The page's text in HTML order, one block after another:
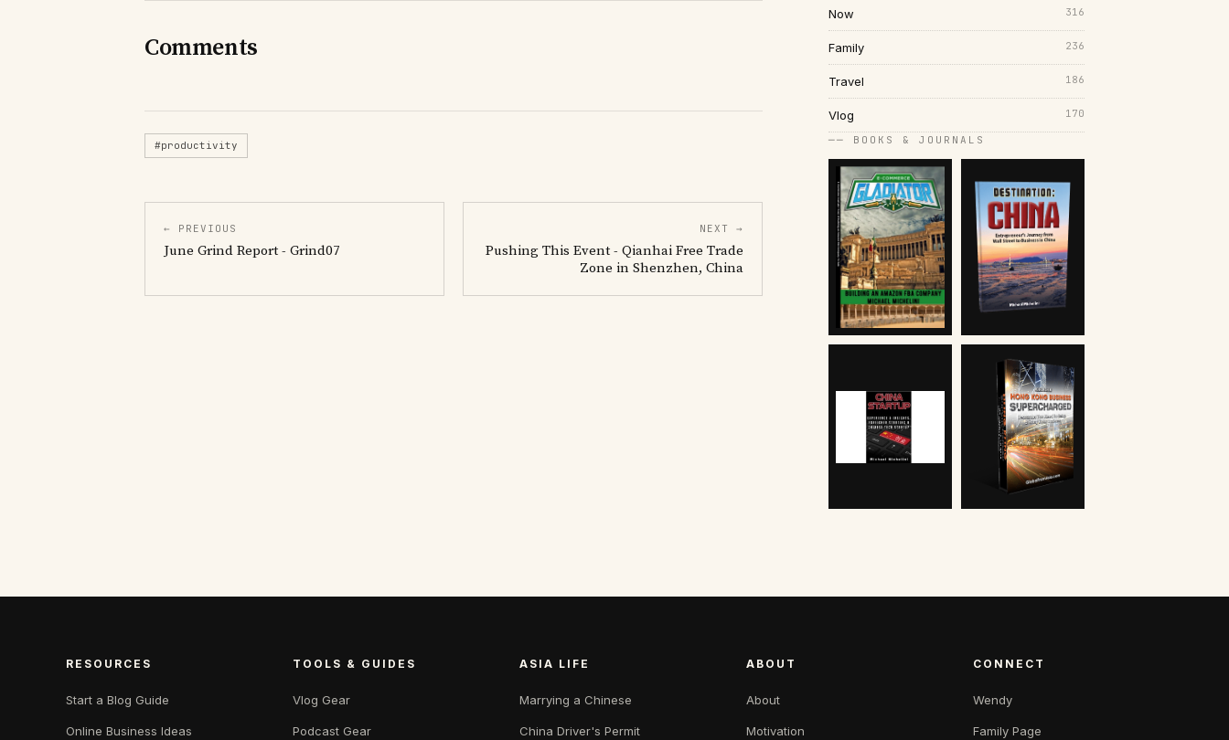
Comments
#productivity
← PREVIOUS
June Grind Report - Grind07
NEXT →
Pushing This Event - Qianhai Free Trade
Zone in Shenzhen, China
Now 316
Family 236
Travel 186
Vlog 170
── BOOKS & JOURNALS
RESOURCES
Start a Blog Guide
Online Business Ideas
TOOLS & GUIDES
Vlog Gear
Podcast Gear
ASIA LIFE
Marrying a Chinese
China Driver's Permit
ABOUT
About
Motivation
CONNECT
Wendy
Family Page